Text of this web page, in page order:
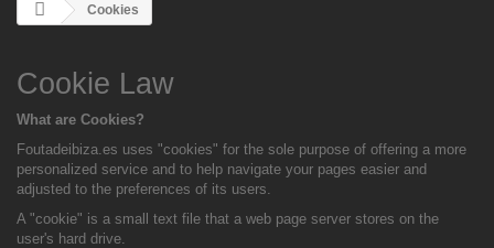
Cookies
Cookie Law
What are Cookies?
Foutadeibiza.es uses "cookies" for the sole purpose of offering a more
personalized service and to help navigate your pages easier and
adjusted to the preferences of its users.
A "cookie" is a small text file that a web page server stores on the
user's hard drive.